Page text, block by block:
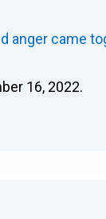
anger came
16, 2022.